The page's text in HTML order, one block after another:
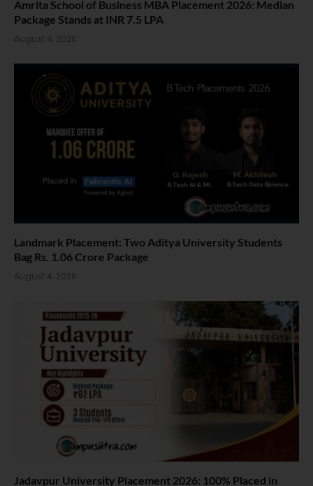
Amrita School of Business MBA Placement 2026: Median
Package Stands at INR 7.5 LPA
August 4, 2026
Landmark Placement: Two Aditya University Students
Bag Rs. 1.06 Crore Package
August 4, 2026
Jadavpur University Placement 2026: 100% Placed in